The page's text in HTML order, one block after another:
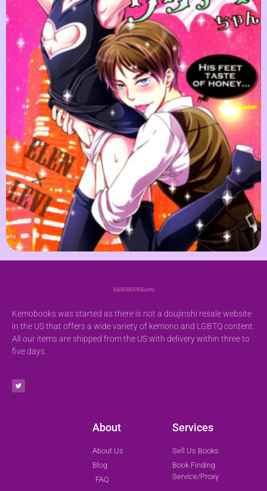
Kemobooks was started as there is not a doujinshi resale website
in the US that offers a wide variety of kemono and LGBTQ content.
All our items are shipped from the US with delivery within three to
five days.
About
About Us
Blog
FAQ
Services
Sell Us Books
Book Finding
Service/Proxy